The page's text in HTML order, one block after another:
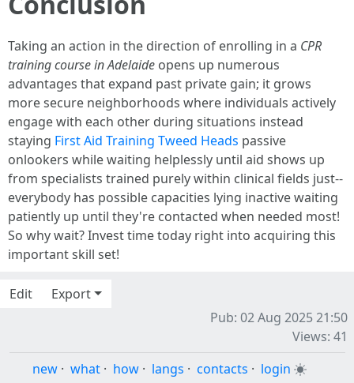
Taking an action in the direction of enrolling in a CPR
training course in Adelaide opens up numerous
advantages that expand past private gain; it grows
more secure neighborhoods where individuals actively
engage with each other during situations instead
staying First Aid Training Tweed Heads passive
onlookers while waiting helplessly until aid shows up
from specialists trained purely within clinical fields just--
everybody has possible capacities lying inactive waiting
patiently up until they're contacted when needed most!
So why wait? Invest time today right into acquiring this
important skill set!
Edit
Export
Pub: 02 Aug 2025 21:50
Views: 41
new · what · how · langs · contacts · login